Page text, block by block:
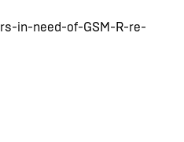
in-need-of-GSM-R-re-